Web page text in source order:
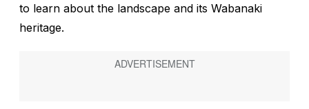
to learn about the landscape and its Wabanaki
heritage.